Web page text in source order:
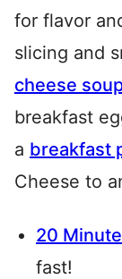
for flavor
slicing and
cheese
breakfast
a breakfast
Cheese to
20
fast!